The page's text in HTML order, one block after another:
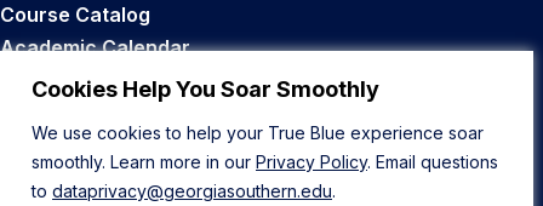
Cookies Help You Soar Smoothly
We use cookies to help your True Blue experience soar
smoothly. Learn more in our Privacy Policy. Email questions
to dataprivacy@georgiasouthern.edu.
Course Catalog
Academic Calendar
Career Opportunities
Back to Top